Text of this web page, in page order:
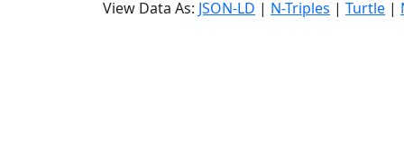
View Data As: JSON-LD | N-Triples | Turtle |